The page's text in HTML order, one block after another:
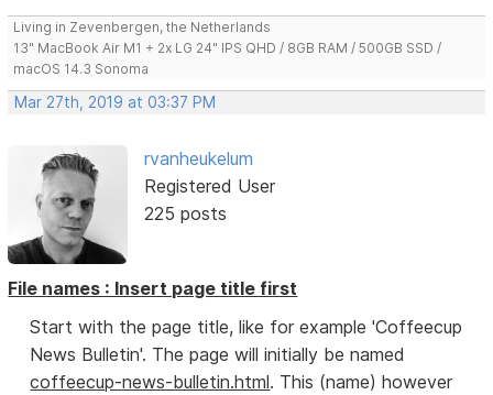
Living in Zevenbergen, the Netherlands
13" MacBook Air M1 + 2x LG 24" IPS QHD / 8GB RAM / 500GB SSD /
macOS 14.3 Sonoma
Mar 27th, 2019 at 03:37 PM
rvanheukelum
Registered User
225 posts
File names : Insert page title first
Start with the page title, like for example 'Coffeecup
News Bulletin'. The page will initially be named
coffeecup-news-bulletin.html. This (name) however